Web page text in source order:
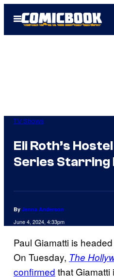
Open
Menu
TV Shows
Eli Roth’s
Series Starring
By Jenna Anderson
June 4, 2024, 4:33pm
Paul Giamatti is
On Tuesday, The
confirmed that Giamatti